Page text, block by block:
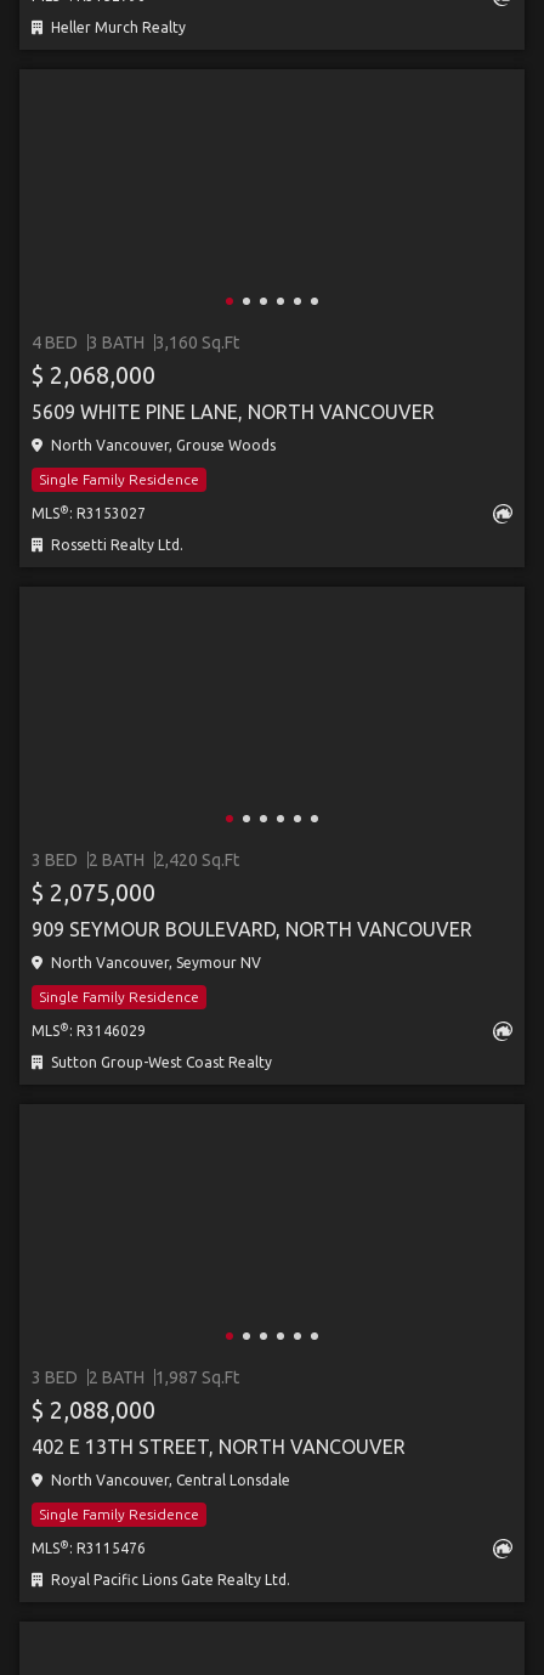
Heller Murch Realty
4 BED 3 BATH 3,160 Sq.Ft
$ 2,068,000
5609 WHITE PINE LANE, NORTH VANCOUVER
North Vancouver, Grouse Woods
Single Family Residence
MLS® : R3153027
Rossetti Realty Ltd.
3 BED 2 BATH 2,420 Sq.Ft
$ 2,075,000
909 SEYMOUR BOULEVARD, NORTH VANCOUVER
North Vancouver, Seymour NV
Single Family Residence
MLS® : R3146029
Sutton Group-West Coast Realty
3 BED 2 BATH 1,987 Sq.Ft
$ 2,088,000
402 E 13TH STREET, NORTH VANCOUVER
North Vancouver, Central Lonsdale
Single Family Residence
MLS® : R3115476
Royal Pacific Lions Gate Realty Ltd.